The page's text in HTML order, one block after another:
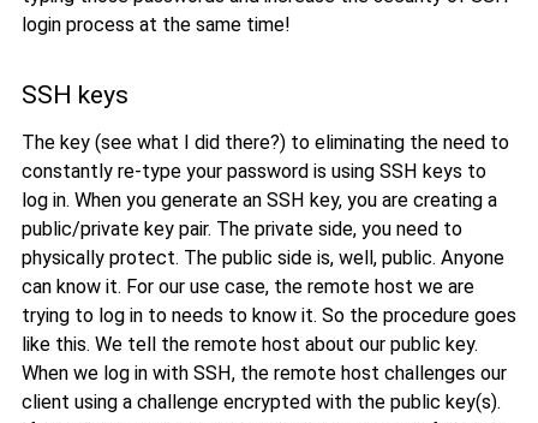
login process at the same time!
SSH keys
The key (see what I did there?) to eliminating the need to
constantly re-type your password is using SSH keys to
log in. When you generate an SSH key, you are creating a
public/private key pair. The private side, you need to
physically protect. The public side is, well, public. Anyone
can know it. For our use case, the remote host we are
trying to log in to needs to know it. So the procedure goes
like this. We tell the remote host about our public key.
When we log in with SSH, the remote host challenges our
client using a challenge encrypted with the public key(s).